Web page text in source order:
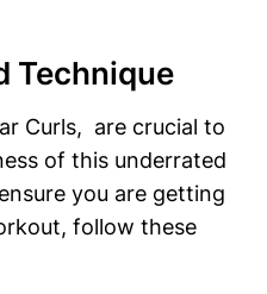
Technique
Curls, ⁤ are crucial to
of this underrated
you‌ are getting
follow these